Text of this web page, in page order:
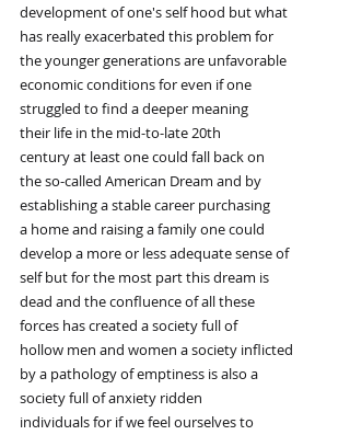
development of one's self hood but what
has really exacerbated this problem for
the younger generations are unfavorable
economic conditions for even if one
struggled to find a deeper meaning
their life in the mid-to-late 20th
century at least one could fall back on
the so-called American Dream and by
establishing a stable career purchasing
a home and raising a family one could
develop a more or less adequate sense of
self but for the most part this dream is
dead and the confluence of all these
forces has created a society full of
hollow men and women a society inflicted
by a pathology of emptiness is also a
society full of anxiety ridden
individuals for if we feel ourselves to